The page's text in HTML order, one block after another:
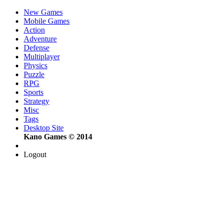
New Games
Mobile Games
Action
Adventure
Defense
Multiplayer
Physics
Puzzle
RPG
Sports
Strategy
Misc
Tags
Desktop Site
Kano Games © 2014
Logout